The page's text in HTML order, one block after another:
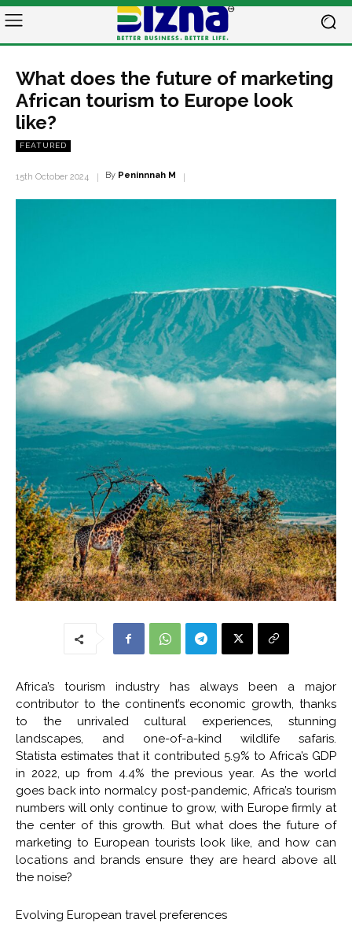
What does the future of marketing
African tourism to Europe look
like?
FEATURED
15th October 2024 By Peninnnah M
Africa’s tourism industry has always been a major
contributor to the continent’s economic growth, thanks
to the unrivaled cultural experiences, stunning
landscapes, and one-of-a-kind wildlife safaris.
Statista estimates that it contributed 5.9% to Africa’s GDP
in 2022, up from 4.4% the previous year. As the world
goes back into normalcy post-pandemic, Africa’s tourism
numbers will only continue to grow, with Europe firmly at
the center of this growth. But what does the future of
marketing to European tourists look like, and how can
locations and brands ensure they are heard above all
the noise?
Evolving European travel preferences